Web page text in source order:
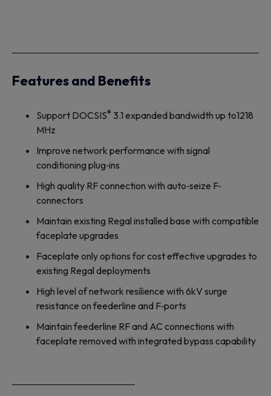
Features and Benefits
Support DOCSIS® 3.1 expanded bandwidth up to1218
MHz
Improve network performance with signal
conditioning plug‐ins
High quality RF connection with auto‐seize F‐
connectors
Maintain existing Regal installed base with compatible
faceplate upgrades
Faceplate only options for cost effective upgrades to
existing Regal deployments
High level of network resilience with 6kV surge
resistance on feederline and F‐ports
Maintain feederline RF and AC connections with
faceplate removed with integrated bypass capability